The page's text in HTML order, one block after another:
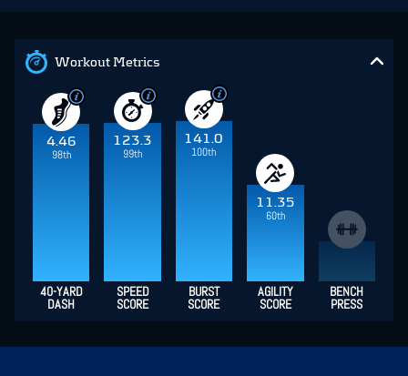
Workout Metrics
4.46
98th
123.3
99th
141.0
100th
11.35
60th
40-YARD
DASH
SPEED
SCORE
BURST
SCORE
AGILITY
SCORE
BENCH
PRESS